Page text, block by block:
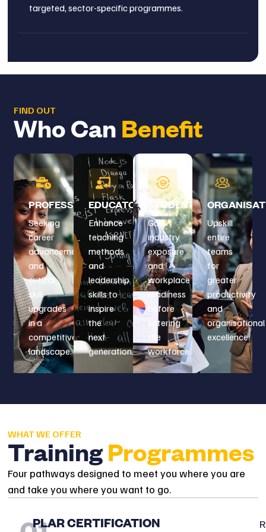
targeted, sector-specific programmes.
FIND OUT
Who Can Benefit
PROFESSIONALS
Seeking
career
advancement
and
critical
skill
upgrades
in a
competitive
landscape.
EDUCATORS
Enhance
teaching
methods
and
leadership
skills to
inspire
the
next
generation.
STUDENTS
Gain
industry
exposure
and
workplace
readiness
before
entering
the
workforce.
Upskill
entire
teams
for
greater
productivity
and
organisational
excellence.
WHAT WE OFFER
TrainingProgrammes
Four pathways designed to meet you where you are
and take you where you want to go.
PLAR CERTIFICATION